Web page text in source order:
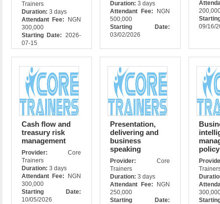
Trainers
Duration: 3 days
Attendant Fee:
NGN
300,000
Starting Date:2026-
07-15
Duration:3 days
Attendant Fee:
NGN
500,000
Starting Date:
03/02/2026
09/16/
Cash flow and
treasury risk
management
Provider:Core
Trainers
Duration: 3 days
Attendant Fee:
NGN
300,000
Starting Date:
10/05/2026
Presentation,
delivering and
business
speaking
Provider: Core
Trainers
Duration:3 days
Attendant Fee:
NGN
250,000
Starting Date: